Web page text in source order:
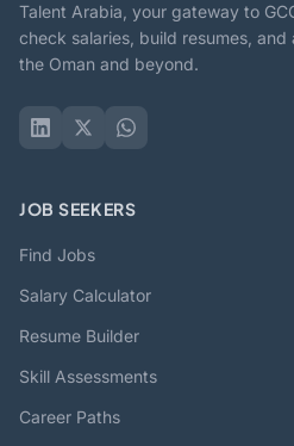
Talent Arabia, your gateway to
check salaries, build resumes,
the Oman and beyond.
JOB SEEKERS
Find Jobs
Salary Calculator
Resume Builder
Skill Assessments
Career Paths